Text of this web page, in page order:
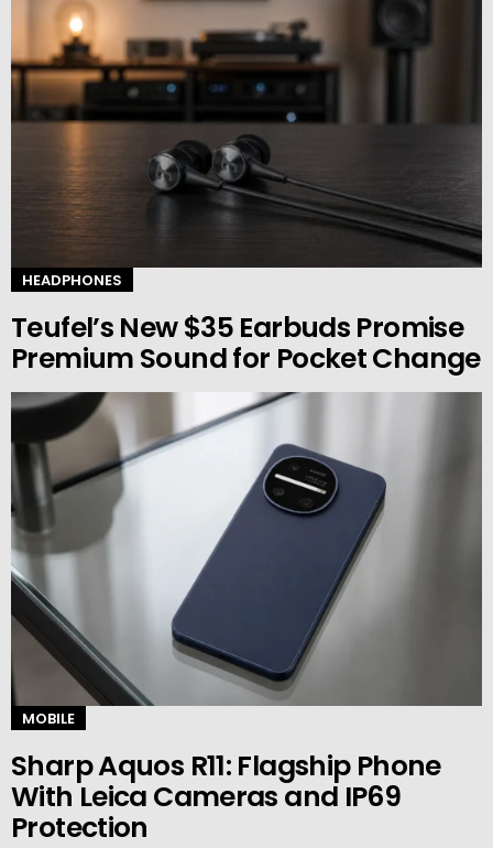
HEADPHONES
Teufel’s New $35 Earbuds Promise
Premium Sound for Pocket Change
MOBILE
Sharp Aquos R11: Flagship Phone
With Leica Cameras and IP69
Protection